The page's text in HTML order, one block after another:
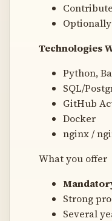
Technologies
Python,
SQL/
GitHub
Docker
nginx /
What you offer
Strong
Several